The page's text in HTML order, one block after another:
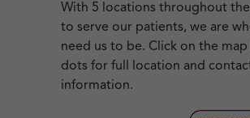
With 5 locations throughout the
to serve our patients, we are
need us to be. Click on the
dots for full location and
information.